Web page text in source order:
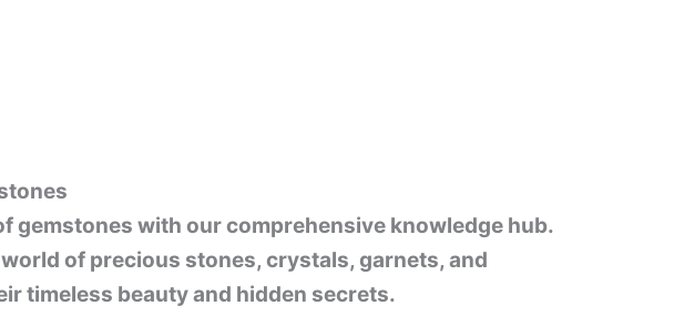
gemstones with our comprehensive knowledge hub.
of precious stones, crystals, garnets, and
timeless beauty and hidden secrets.